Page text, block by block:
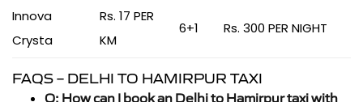
Innova
Crysta
Rs. 17 PER
KM
6+1 Rs. 300 PER NIGHT
FAQS – DELHI TO HAMIRPUR TAXI
Q: How can I book an Delhi to Hamirpur taxi with